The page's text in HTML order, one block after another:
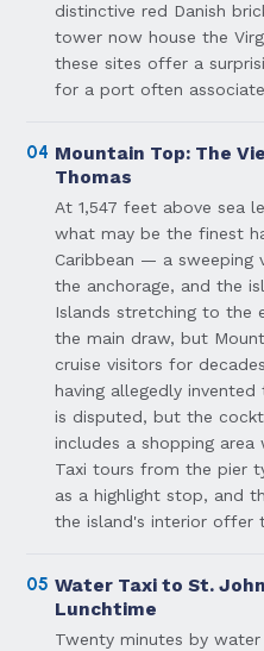
distinctive red Danish
tower now house the
these sites offer a
for a port often
04 Mountain Top: The
Thomas
At 1,547 feet above sea
what may be the finest
Caribbean — a sweeping
the anchorage, and the
Islands stretching to the
the main draw, but
cruise visitors for
having allegedly
is disputed, but the
includes a shopping
Taxi tours from the pier
as a highlight stop, and
the island's interior offer
05 Water Taxi to St.
Lunchtime
Twenty minutes by